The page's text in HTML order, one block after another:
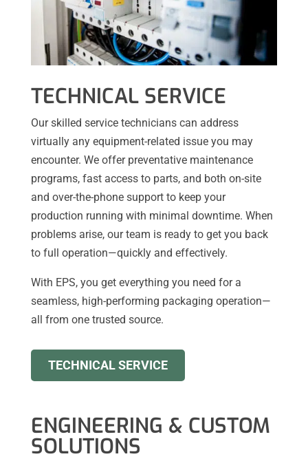
TECHNICAL SERVICE
Our skilled service technicians can address
virtually any equipment-related issue you may
encounter. We offer preventative maintenance
programs, fast access to parts, and both on-site
and over-the-phone support to keep your
production running with minimal downtime. When
problems arise, our team is ready to get you back
to full operation—quickly and effectively.
With EPS, you get everything you need for a
seamless, high-performing packaging operation—
all from one trusted source.
TECHNICAL SERVICE
ENGINEERING & CUSTOM
SOLUTIONS